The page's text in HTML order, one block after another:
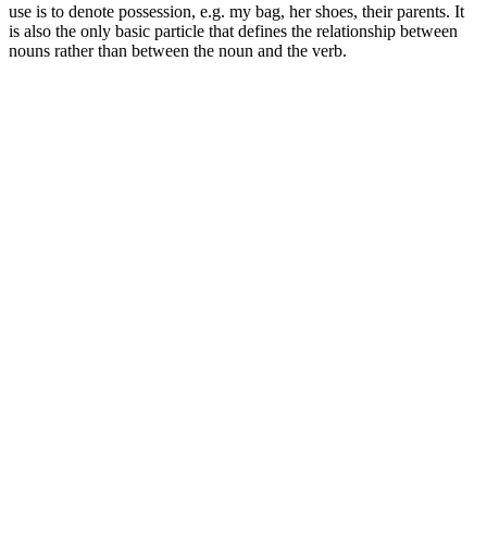
use is to denote possession, e.g. my bag, her shoes, their parents. It
is also the only basic particle that defines the relationship between
nouns rather than between the noun and the verb.